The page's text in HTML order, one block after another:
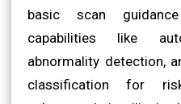
basic scan
capabilities like
abnormality detection,
classification for